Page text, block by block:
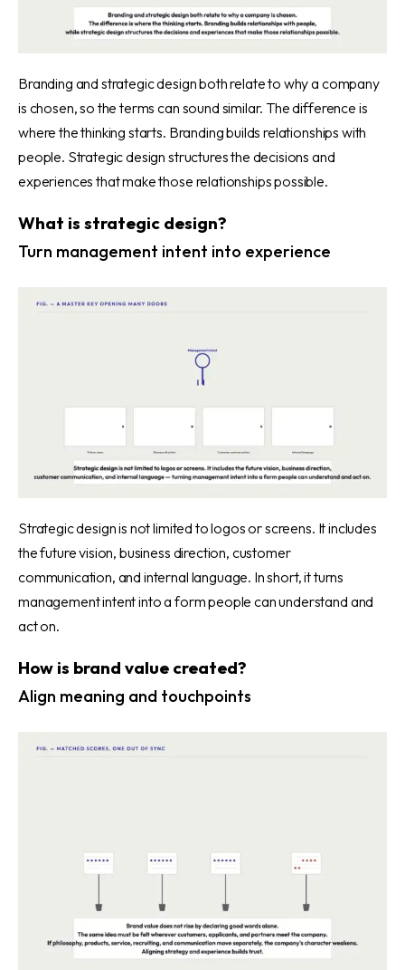
Branding and strategic design both relate to why a company
is chosen, so the terms can sound similar. The difference is
where the thinking starts. Branding builds relationships with
people. Strategic design structures the decisions and
experiences that make those relationships possible.
What is strategic design?
Turn management intent into experience
Strategic design is not limited to logos or screens. It includes
the future vision, business direction, customer
communication, and internal language. In short, it turns
management intent into a form people can understand and
act on.
How is brand value created?
Align meaning and touchpoints